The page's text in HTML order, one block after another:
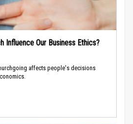
Influence Our Business Ethics?
affects people's decisions